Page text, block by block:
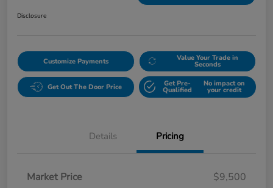
Disclosure
Customize Payments Value Your Trade in
Seconds
Get Out The Door Price Get Pre-
Qualified
No impact on
your credit
Details Pricing
Market Price
$9,500